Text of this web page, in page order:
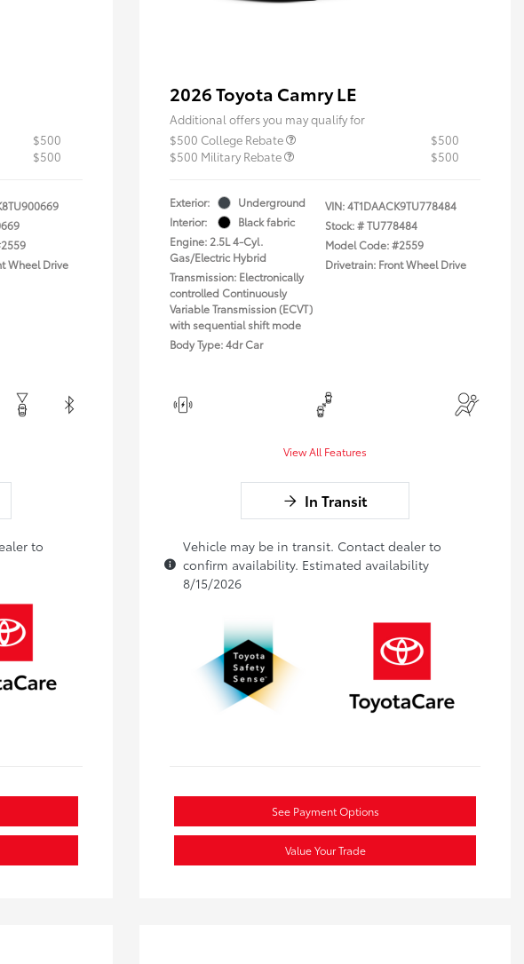
$500
$500
Wheel Drive
to
2026 Toyota Camry LE
Additional offers you may qualify for
$500 College Rebate
$500
$500 Military Rebate
$500
Exterior:
Underground
Interior:
Black fabric
Engine: 2.5L 4-Cyl.
Gas/Electric Hybrid
Transmission: Electronically
controlled Continuously
Variable Transmission (ECVT)
with sequential shift mode
Body Type: 4dr Car
VIN:4T1DAACK9TU778484
Stock: #TU778484
Model Code: #2559
Drivetrain: Front Wheel Drive
View All Features
In Transit
Vehicle may be in transit. Contact dealer to
confirm availability. Estimated availability
8/15/2026
See Payment Options
Value Your Trade